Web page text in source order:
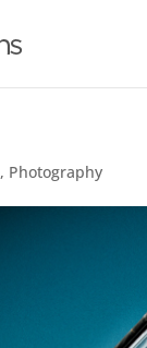
, Photography